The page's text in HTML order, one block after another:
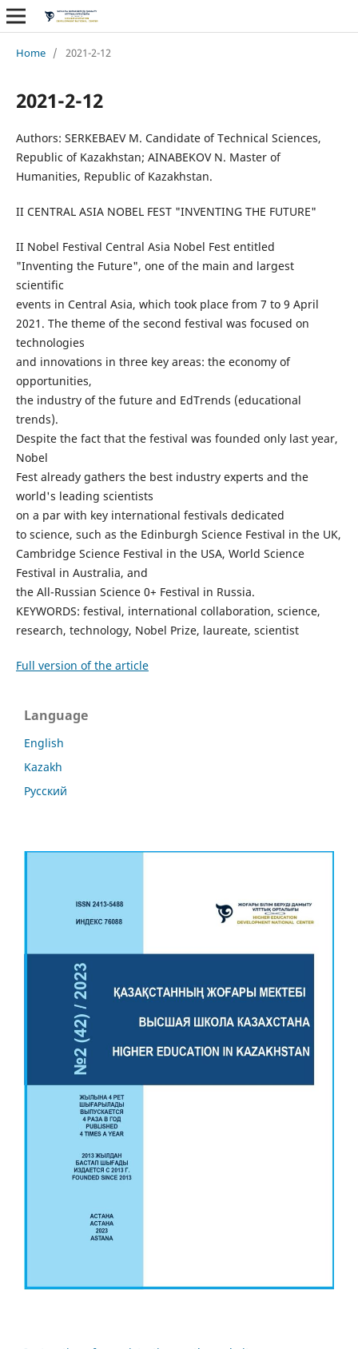
Home / 2021-2-12
2021-2-12
Authors: SERKEBAEV M. Candidate of Technical Sciences,
Republic of Kazakhstan; AINABEKOV N. Master of
Humanities, Republic of Kazakhstan.
II CENTRAL ASIA NOBEL FEST "INVENTING THE FUTURE"
II Nobel Festival Central Asia Nobel Fest entitled
"Inventing the Future", one of the main and largest
scientific
events in Central Asia, which took place from 7 to 9 April
2021. The theme of the second festival was focused on
technologies
and innovations in three key areas: the economy of
opportunities,
the industry of the future and EdTrends (educational
trends).
Despite the fact that the festival was founded only last year,
Nobel
Fest already gathers the best industry experts and the
world's leading scientists
on a par with key international festivals dedicated
to science, such as the Edinburgh Science Festival in the UK,
Cambridge Science Festival in the USA, World Science
Festival in Australia, and
the All-Russian Science 0+ Festival in Russia.
KEYWORDS: festival, international collaboration, science,
research, technology, Nobel Prize, laureate, scientist
Full version of the article
Language
English
Kazakh
Русский